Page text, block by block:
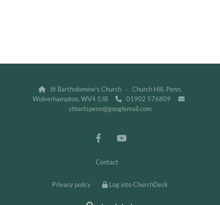

St Bartholomew's Church · Church Hill, Penn,
Wolverhampton, WV4 5JB
 01902 576809 
stbartspenn@googlemail.com
Contact
Privacy policy Log into ChurchDesk